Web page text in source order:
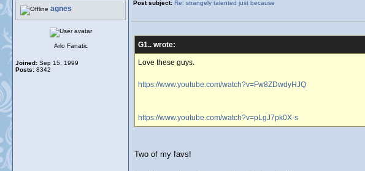
agnes
Post subject: Re: strangely talented just because
Arlo Fanatic
Joined: Sep 15, 1999
Posts: 8342
G1.. wrote:
Love these guys.
https://www.youtube.com/watch?v=Fw8ZDwdyHJQ
https://www.youtube.com/watch?v=pLgJ7pk0X-s
Two of my favs!